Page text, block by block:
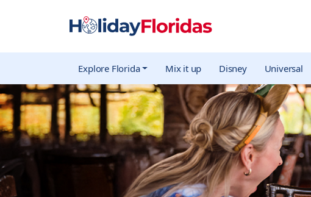
Explore Florida Mix it up Disney Universal